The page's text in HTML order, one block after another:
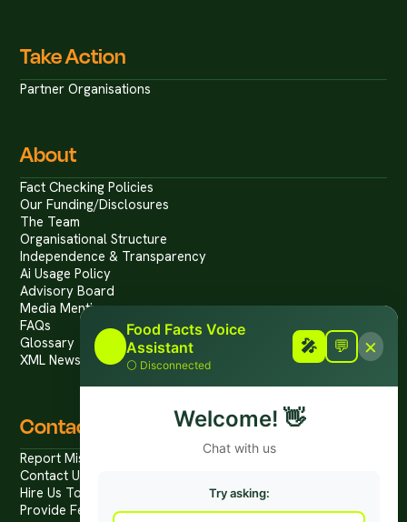
Take Action
Partner Organisations
About
Fact Checking Policies
Our Funding/Disclosures
The Team
Organisational Structure
Independence & Transparency
Ai Usage Policy
Advisory Board
Media Mentions
FAQs
Glossary
XML News Feed
Contact
Report Mis/Disinformation
Contact Us / Press
Hire Us To Talk
Provide Feedback
Food Facts Voice
Assistant
⚪ Disconnected
🎤 💬 ×
Welcome! 👋
Chat with us
Try asking: